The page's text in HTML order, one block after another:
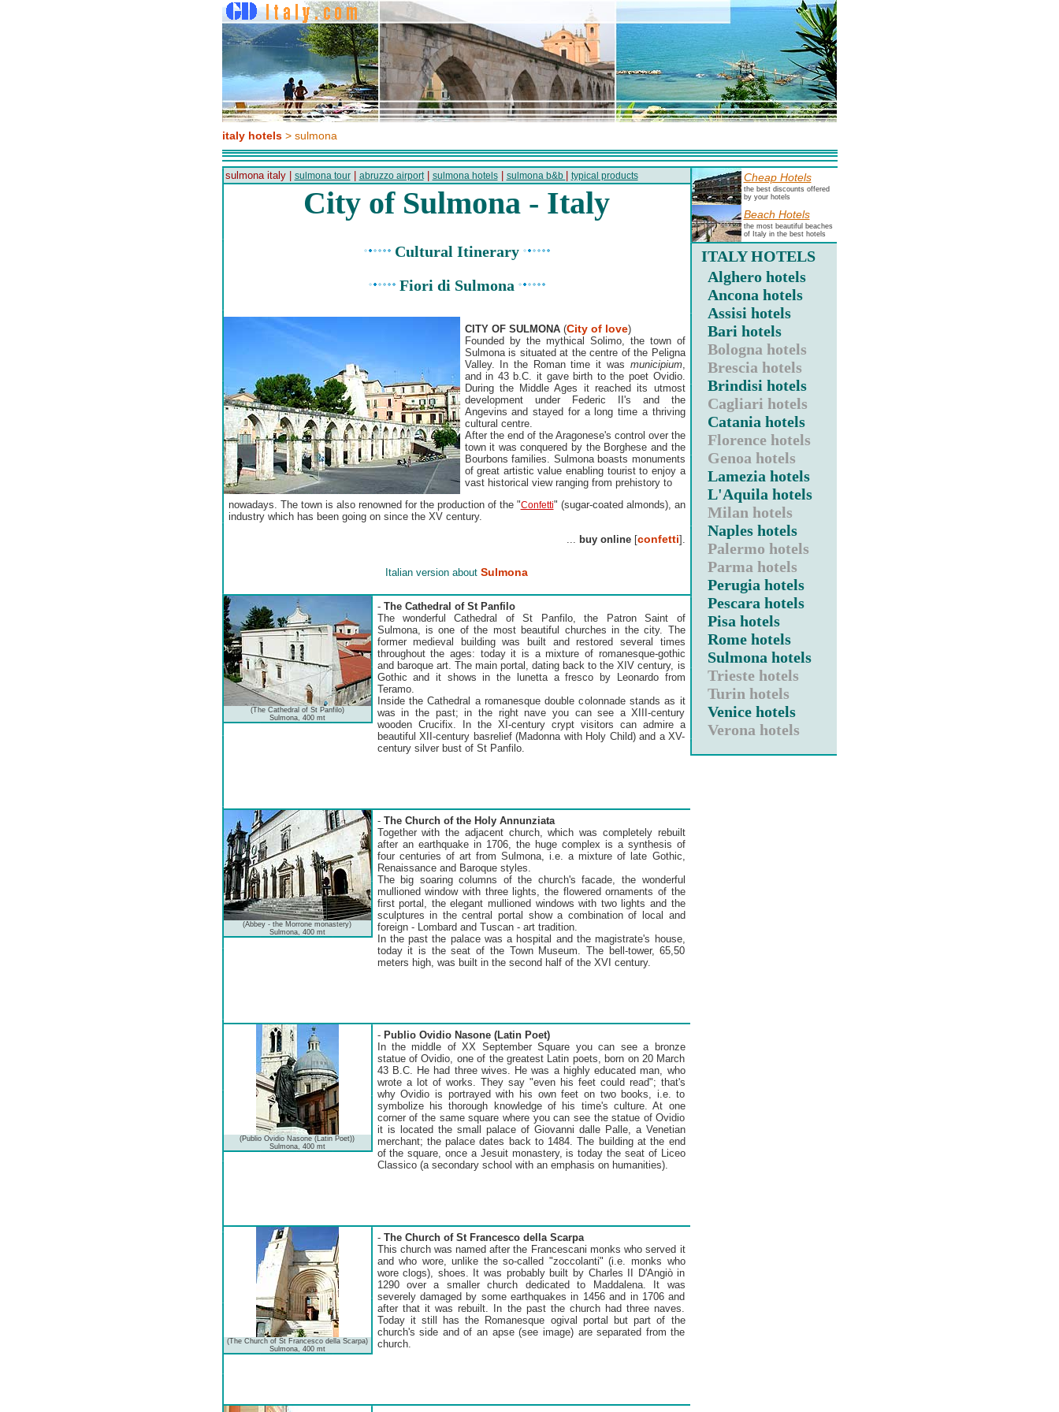
italy hotels> sulmona
sulmona italy | sulmona tour| abruzzo airport| sulmona hotels| sulmona b&b typical products
City of Sulmona - Italy
Cultural Itinerary
Fiori di Sulmona
CITY OF SULMONA(City of love)
Founded by the mythical Solimo, the town of
Sulmona is situated at the centre of the Peligna
Valley. In the Roman time it was municipium,
and in 43 b.C. it gave birth to the poet Ovidio.
During the Middle Ages it reached its utmost
development under Federic II's and the
Angevins and stayed for a long time a thriving
cultural centre.
After the end of the Aragonese's control over the
town it was conquered by the Borghese and the
Bourbons families. Sulmona boasts monuments
of great artistic value enabling tourist to enjoy a
vast historical view ranging from prehistory to
nowadays. The town is also renowned for the production of the "Confetti" (sugar-coated almonds), an
industry which has been going on since the XV century.
buy online[confetti].
Italian version about Sulmona
(The Cathedral of St Panfilo)
Sulmona, 400 mt
-The Cathedral of St Panfilo
The wonderful Cathedral of St Panfilo, the Patron Saint of
Sulmona, is one of the most beautiful churches in the city. The
former medieval building was built and restored several times
throughout the ages: today it is a mixture of romanesque-gothic
and baroque art. The main portal, dating back to the XIV century, is
Gothic and it shows in the lunetta a fresco by Leonardo from
Teramo.
Inside the Cathedral a romanesque double colonnade stands as it
was in the past; in the right nave you can see a XIII-century
wooden Crucifix. In the XI-century crypt visitors can admire a
beautiful XII-century basrelief (Madonna with Holy Child) and a XV-
century silver bust of St Panfilo.
(Abbey - the Morrone monastery)
Sulmona, 400 mt
-The Church of the Holy Annunziata
Together with the adjacent church, which was completely rebuilt
after an earthquake in 1706, the huge complex is a synthesis of
four centuries of art from Sulmona, i.e. a mixture of late Gothic,
Renaissance and Baroque styles.
The big soaring columns of the church's facade, the wonderful
mullioned window with three lights, the flowered ornaments of the
first portal, the elegant mullioned windows with two lights and the
sculptures in the central portal show a combination of local and
foreign - Lombard and Tuscan - art tradition.
In the past the palace was a hospital and the magistrate's house,
today it is the seat of the Town Museum. The bell-tower, 65,50
meters high, was built in the second half of the XVI century.
(Publio Ovidio Nasone (Latin Poet))
Sulmona, 400 mt
- Publio Ovidio Nasone (Latin Poet)
In the middle of XX September Square you can see a bronze
statue of Ovidio, one of the greatest Latin poets, born on 20 March
43 B.C. He had three wives. He was a highly educated man, who
wrote a lot of works. They say "even his feet could read"; that's
why Ovidio is portrayed with his own feet on two books, i.e. to
symbolize his thorough knowledge of his time's culture. At one
corner of the same square where you can see the statue of Ovidio
it is located the small palace of Giovanni dalle Palle, a Venetian
merchant; the palace dates back to 1484. The building at the end
of the square, once a Jesuit monastery, is today the seat of Liceo
Classico (a secondary school with an emphasis on humanities).
(The Church of St Francesco della Scarpa)
Sulmona, 400 mt
-The Church of St Francesco della Scarpa
This church was named after the Francescani monks who served it
and who wore, unlike the so-called "zoccolanti" (i.e. monks who
wore clogs), shoes. It was probably built by Charles II D'Angiò in
1290 over a smaller church dedicated to Maddalena. It was
severely damaged by some earthquakes in 1456 and in 1706 and
after that it was rebuilt. In the past the church had three naves.
Today it still has the Romanesque ogival portal but part of the
church's side and of an apse (see image) are separated from the
church.
Cheap Hotels
the best discounts offered
by your hotels
Beach Hotels
the most beautiful beaches
of Italy in the best hotels
ITALY HOTELS
Alghero hotels
Ancona hotels
Assisi hotels
Bari hotels
Bologna hotels
Brescia hotels
Brindisi hotels
Cagliari hotels
Catania hotels
Florence hotels
Genoa hotels
Lamezia hotels
L'Aquila hotels
Milan hotels
Naples hotels
Palermo hotels
Parma hotels
Perugia hotels
Pescara hotels
Pisa hotels
Rome hotels
Sulmona hotels
Trieste hotels
Turin hotels
Venice hotels
Verona hotels